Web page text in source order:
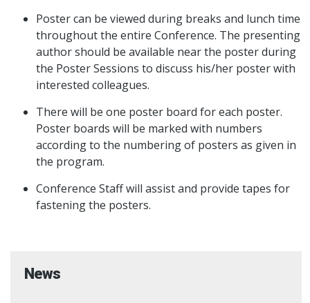
Poster can be viewed during breaks and lunch time
throughout the entire Conference. The presenting
author should be available near the poster during
the Poster Sessions to discuss his/her poster with
interested colleagues.
There will be one poster board for each poster.
Poster boards will be marked with numbers
according to the numbering of posters as given in
the program.
Conference Staff will assist and provide tapes for
fastening the posters.
News